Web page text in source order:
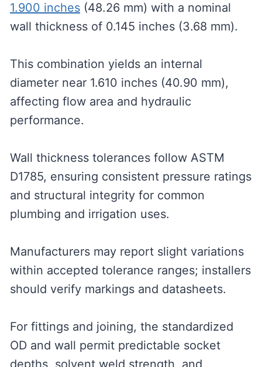
1.900 inches(48.26 mm) with a nominal
wall thickness of 0.145 inches (3.68 mm).
This combination yields an internal
diameter near 1.610 inches (40.90 mm),
affecting flow area and hydraulic
performance.
Wall thickness tolerances follow ASTM
D1785, ensuring consistent pressure ratings
and structural integrity for common
plumbing and irrigation uses.
Manufacturers may report slight variations
within accepted tolerance ranges; installers
should verify markings and datasheets.
For fittings and joining, the standardized
OD and wall permit predictable socket